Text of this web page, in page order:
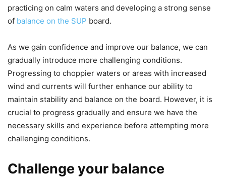
practicing on calm waters and developing a strong sense
of balance on the SUP board.
As we gain confidence and improve our balance, we can
gradually introduce more challenging conditions.
Progressing to choppier waters or areas with increased
wind and currents will further enhance our ability to
maintain stability and balance on the board. However, it is
crucial to progress gradually and ensure we have the
necessary skills and experience before attempting more
challenging conditions.
Challenge your balance